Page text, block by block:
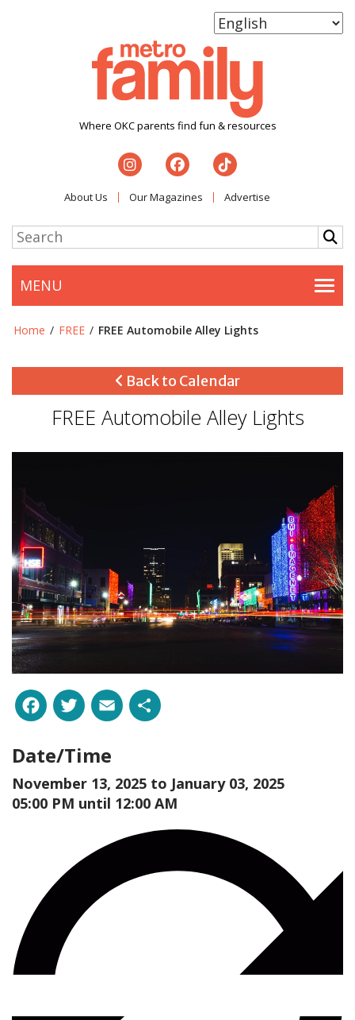
Where OKC parents find fun & resources
About Us Our Magazines Advertise
MENU
Home / FREE / FREE Automobile Alley Lights
Back to Calendar
FREE Automobile Alley Lights
Facebook
Twitter
Email
Date/Time
November 13, 2025 to January 03, 2025
05:00 PM until 12:00 AM